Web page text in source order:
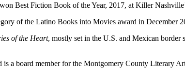
Best Fiction Book of the Year, 2017, at Killer
of the Latino Books into Movies award in December
of the Heart, mostly set in the U.S. and Mexican border
a board member for the Montgomery County Literary